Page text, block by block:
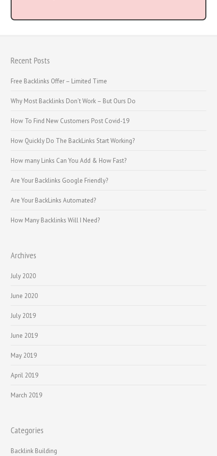
Recent Posts
Free Backlinks Offer – Limited Time
Why Most Backlinks Don’t Work – But Ours Do
How To Find New Customers Post Covid-19
How Quickly Do The BackLinks Start Working?
How many Links Can You Add & How Fast?
Are Your Backlinks Google Friendly?
Are Your BackLinks Automated?
How Many Backlinks Will I Need?
Archives
July 2020
June 2020
July 2019
June 2019
May 2019
April 2019
March 2019
Categories
Backlink Building